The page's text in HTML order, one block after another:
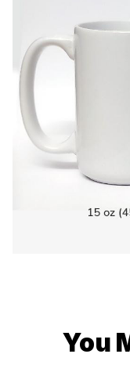
You